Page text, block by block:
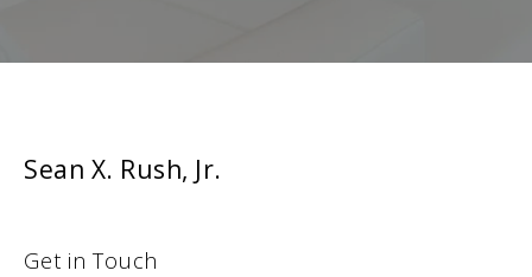
Sean X. Rush, Jr.
Get in Touch